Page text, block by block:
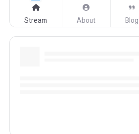
Stream About Blog